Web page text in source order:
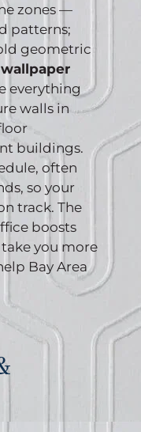
zones —
patterns;
geometric
everything
walls in
buildings.
often
so your
track. The
boosts
you more
Bay Area